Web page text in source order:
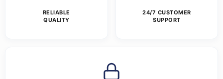
RELIABLE
QUALITY
24/7 CUSTOMER
SUPPORT